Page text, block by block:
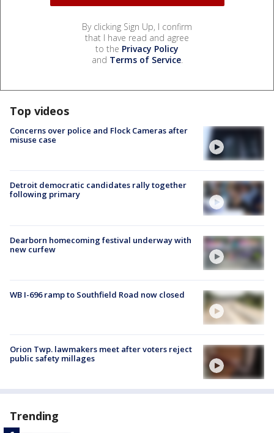
By clicking Sign Up, I confirm
that I have read and agree
to the Privacy Policy
and Terms of Service.
Top videos
Concerns over police and Flock Cameras after
misuse case
Detroit democratic candidates rally together
following primary
Dearborn homecoming festival underway with
new curfew
WB I-696 ramp to Southfield Road now closed
Orion Twp. lawmakers meet after voters reject
public safety millages
Trending